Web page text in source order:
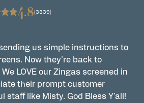
4.8(3339)
us simple instructions to
Now they're back to
LOVE our Zingas screened in
their prompt customer
staff like Misty. God Bless Y'all!